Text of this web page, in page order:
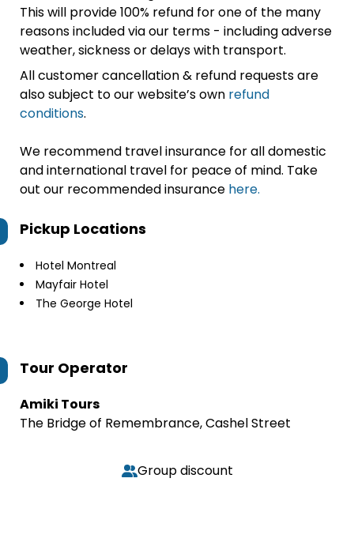
This will provide 100% refund for one of the many
reasons included via our terms - including adverse
weather, sickness or delays with transport.
All customer cancellation & refund requests are
also subject to our website’s own refund
conditions.
We recommend travel insurance for all domestic
and international travel for peace of mind. Take
out our recommended insurance here.
Pickup Locations
Hotel Montreal
Mayfair Hotel
The George Hotel
Tour Operator
Amiki Tours
The Bridge of Remembrance, Cashel Street
Group discount